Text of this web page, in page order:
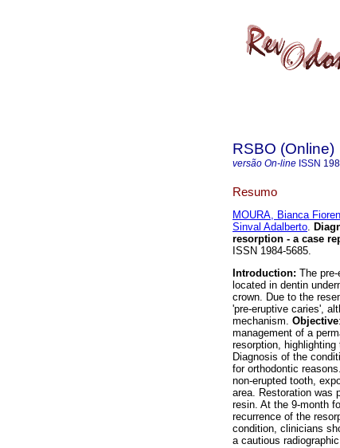
RSBO (Online)
versão On-line ISSN
Resumo
MOURA, Bianca
Sinval Adalberto.
resorption - a case
ISSN 1984-5685.
Introduction: The
located in dentin
crown. Due to the
'pre-eruptive caries',
mechanism. Objective
management of a
resorption,
Diagnosis of the
for orthodontic
non-erupted tooth,
area. Restoration was
resin. At the 9-month
recurrence of the
condition, clinicians
a cautious